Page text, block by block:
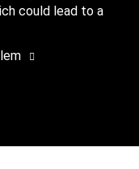
could lead to a